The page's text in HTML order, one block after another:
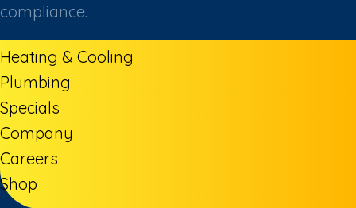
compliance.
Heating & Cooling
Plumbing
Specials
Company
Careers
Shop